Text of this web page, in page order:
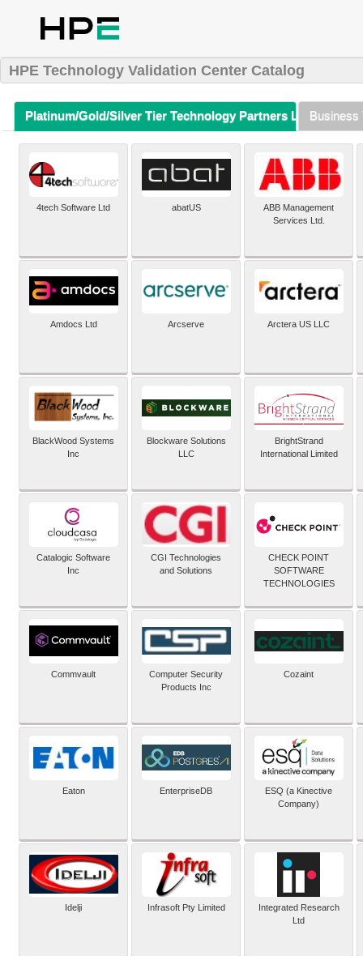
HPE Technology Validation Center Catalog
Platinum/Gold/Silver Tier Technology Partners Listing (A-Z)
Business
4tech Software Ltd abatUS
ABB Management
Services Ltd.
Amdocs Ltd Arcserve Arctera US LLC
BlackWood Systems
Inc
Blockware Solutions
LLC
BrightStrand
International Limited
Catalogic Software
Inc
CGI Technologies
and Solutions
CHECK POINT
SOFTWARE
TECHNOLOGIES
Commvault
Computer Security
Products Inc
Cozaint
Eaton EnterpriseDB
ESQ (a Kinective
Company)
Idelji Infrasoft Pty Limited
Integrated Research
Ltd